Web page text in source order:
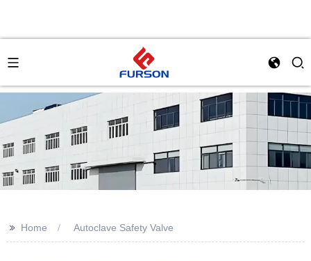
>> Home Autoclave Safety Valve